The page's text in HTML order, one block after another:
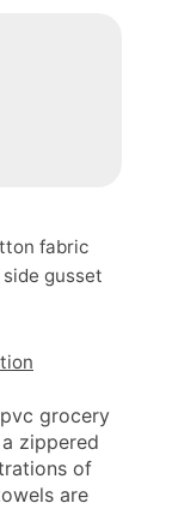
fabric
gusset
grocery
zippered
of
are